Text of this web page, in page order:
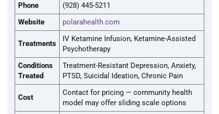
Phone
(928) 445-5211
Website
polarahealth.com
Treatments
IV Ketamine Infusion, Ketamine-Assisted
Psychotherapy
Conditions
Treated
Treatment-Resistant Depression, Anxiety,
PTSD, Suicidal Ideation, Chronic Pain
Cost
Contact for pricing — community health
model may offer sliding scale options